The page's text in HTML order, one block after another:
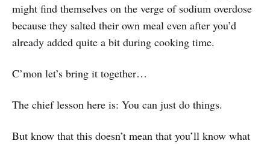
might find themselves on the verge of sodium overdose
because they salted their own meal even after you’d
already added quite a bit during cooking time.
C’mon let’s bring it together…
The chief lesson here is: You can just do things.
But know that this doesn’t mean that you’ll know what